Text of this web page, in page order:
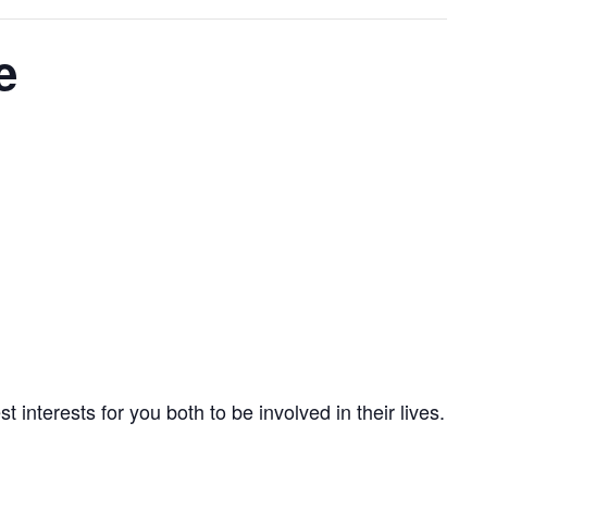
interests for you both to be involved in their lives.